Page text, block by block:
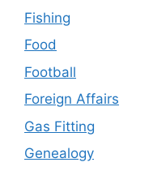
Fishing
Food
Football
Foreign Affairs
Gas Fitting
Genealogy